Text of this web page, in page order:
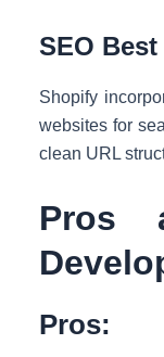
SEO
Shopify
websites for
clean URL
Pros
Pros: